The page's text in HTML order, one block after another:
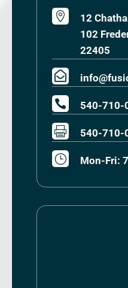

12
102
22405

 540-710-
 540-710-
} Mon-Fri: